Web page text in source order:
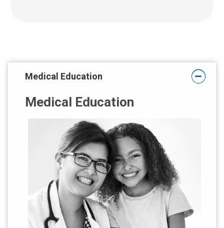
:
Medical Education
Medical Education